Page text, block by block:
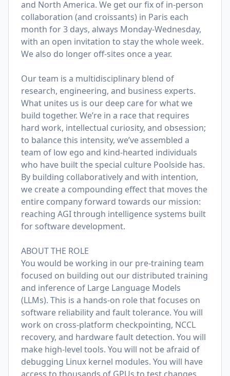
and North America. We get our fix of in-person
collaboration (and croissants) in Paris each
month for 3 days, always Monday-Wednesday,
with an open invitation to stay the whole week.
We also do longer off-sites once a year.
Our team is a multidisciplinary blend of
research, engineering, and business experts.
What unites us is our deep care for what we
build together. We’re in a race that requires
hard work, intellectual curiosity, and obsession;
to balance this intensity, we’ve assembled a
team of low ego and kind-hearted individuals
who have built the special culture Poolside has.
By building collaboratively and with intention,
we create a compounding effect that moves the
entire company forward towards our mission:
reaching AGI through intelligence systems built
for software development.
ABOUT THE ROLE
You would be working in our pre-training team
focused on building out our distributed training
and inference of Large Language Models
(LLMs). This is a hands-on role that focuses on
software reliability and fault tolerance. You will
work on cross-platform checkpointing, NCCL
recovery, and hardware fault detection. You will
make high-level tools. You will not be afraid of
debugging Linux kernel modules. You will have